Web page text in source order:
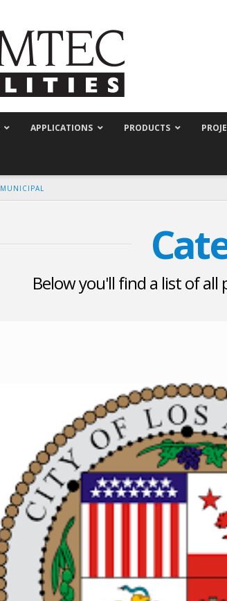
APPLICATIONS PRODUCTS
MUNICIPAL
Below you'll find a list of